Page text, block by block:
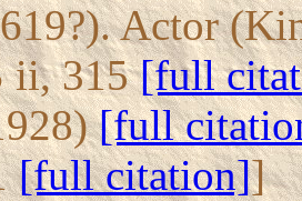
Actor
ii, 315[full
[full
[full citation]]